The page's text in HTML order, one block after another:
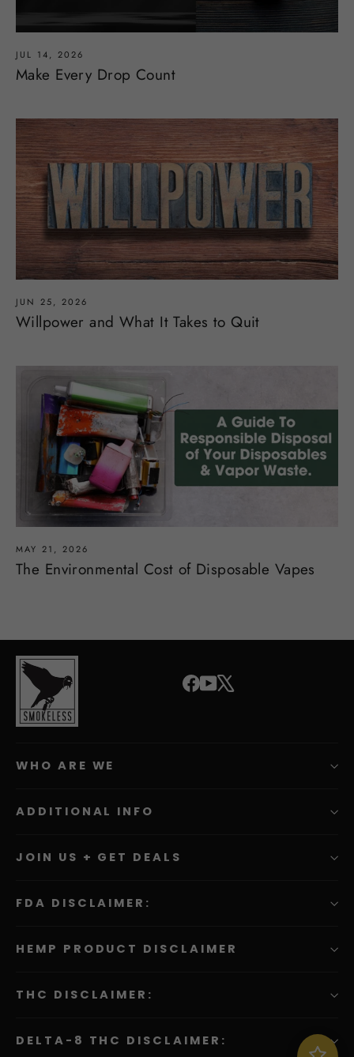
JUL 14, 2026
Make Every Drop Count
JUN 25, 2026
Willpower and What It Takes to Quit
MAY 21, 2026
The Environmental Cost of Disposable Vapes
Facebook
YouTube
WHO ARE WE
ADDITIONAL INFO
JOIN US + GET DEALS
FDA DISCLAIMER:
HEMP PRODUCT DISCLAIMER
THC DISCLAIMER:
DELTA-8 THC DISCLAIMER:
Sign in to join, view or redeem rewards. They now